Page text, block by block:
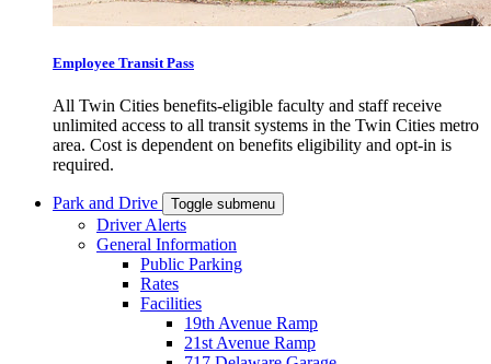
Employee Transit Pass
All Twin Cities benefits-eligible faculty and staff receive
unlimited access to all transit systems in the Twin Cities metro
area. Cost is dependent on benefits eligibility and opt-in is
required.
Park and Drive Toggle submenu
Driver Alerts
General Information
Public Parking
Rates
Facilities
19th Avenue Ramp
21st Avenue Ramp